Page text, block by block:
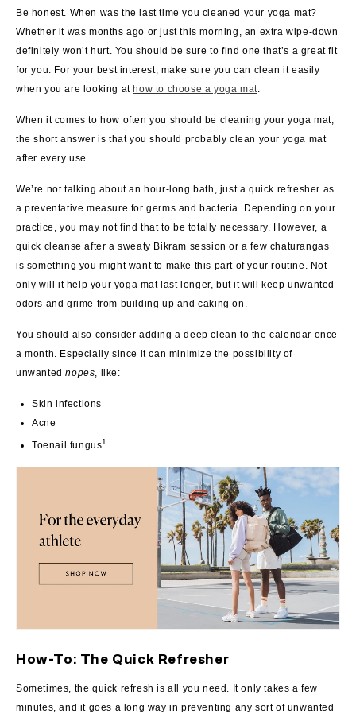
Be honest. When was the last time you cleaned your yoga mat?
Whether it was months ago or just this morning, an extra wipe-down
definitely won’t hurt. You should be sure to find one that’s a great fit
for you. For your best interest, make sure you can clean it easily
when you are looking at how to choose a yoga mat.
When it comes to how often you should be cleaning your yoga mat,
the short answer is that you should probably clean your yoga mat
after every use.
We’re not talking about an hour-long bath, just a quick refresher as
a preventative measure for germs and bacteria. Depending on your
practice, you may not find that to be totally necessary. However, a
quick cleanse after a sweaty Bikram session or a few chaturangas
is something you might want to make this part of your routine. Not
only will it help your yoga mat last longer, but it will keep unwanted
odors and grime from building up and caking on.
You should also consider adding a deep clean to the calendar once
a month. Especially since it can minimize the possibility of
unwantednopes, like:
Skin infections
Acne
Toenail fungus1
How-To: The Quick Refresher
Sometimes, the quick refresh is all you need. It only takes a few
minutes, and it goes a long way in preventing any sort of unwanted